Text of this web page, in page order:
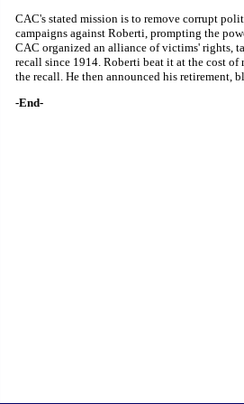
CAC's stated mission is to remove corrupt
campaigns against Roberti, prompting the
CAC organized an alliance of victims' rights,
recall since 1914. Roberti beat it at the cost of
the recall. He then announced his retirement,
-End-